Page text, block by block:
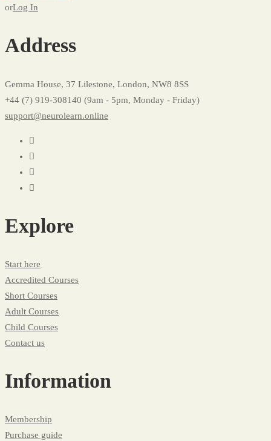
orLog In
Address
Gemma House, 37 Lilestone, London, NW8 8SS
+44 (7) 919-308140 (9am - 5pm, Monday - Friday)
support@neurolearn.online
Explore
Start here
Accredited Courses
Short Courses
Adult Courses
Child Courses
Contact us
Information
Membership
Purchase guide